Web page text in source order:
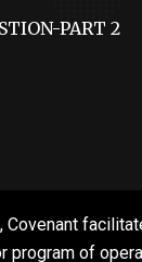
PART 2
Covenant
of